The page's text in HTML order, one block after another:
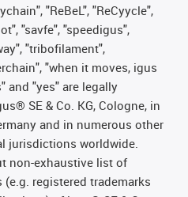
"ReBeL", "ReCyycle",
"savfe", "speedigus",
"tribofilament",
"when it moves, igus
and "yes" are legally
SE & Co. KG, Cologne, in
and in numerous other
jurisdictions worldwide.
non-exhaustive list of
registered trademarks